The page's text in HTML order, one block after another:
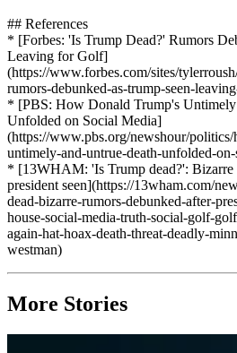
## References
* [Forbes: 'Is Trump Dead?' Rumors
Leaving for Golf]
(https://www.forbes.com/sites/
rumors-debunked-as-trump-seen-
* [PBS: How Donald Trump's
Unfolded on Social Media]
(https://www.pbs.org/newshour/
untimely-and-untrue-death-unfolded-
* [13WHAM: 'Is Trump dead?': Bizarre
president seen](https://13wham.com/
dead-bizarre-rumors-debunked-after-
house-social-media-truth-social-golf-
again-hat-hoax-death-threat-deadly-
westman)
More Stories